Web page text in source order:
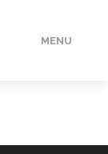
MENU